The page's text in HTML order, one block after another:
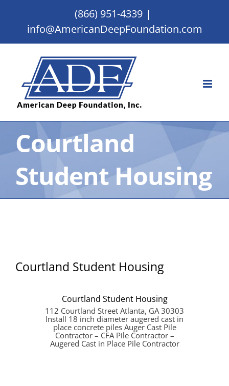
(866) 951-4339 |
info@AmericanDeepFoundation.com
Courtland
Student Housing
Courtland Student Housing
Courtland Student Housing
112 Courtland Street Atlanta, GA 30303
Install 18 inch diameter augered cast in
place concrete piles Auger Cast Pile
Contractor – CFA Pile Contractor –
Augered Cast in Place Pile Contractor